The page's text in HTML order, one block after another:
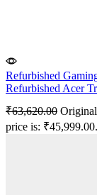
Refurbished
Refurbished Acer
₹63,620.00
price is: ₹45,999.00.